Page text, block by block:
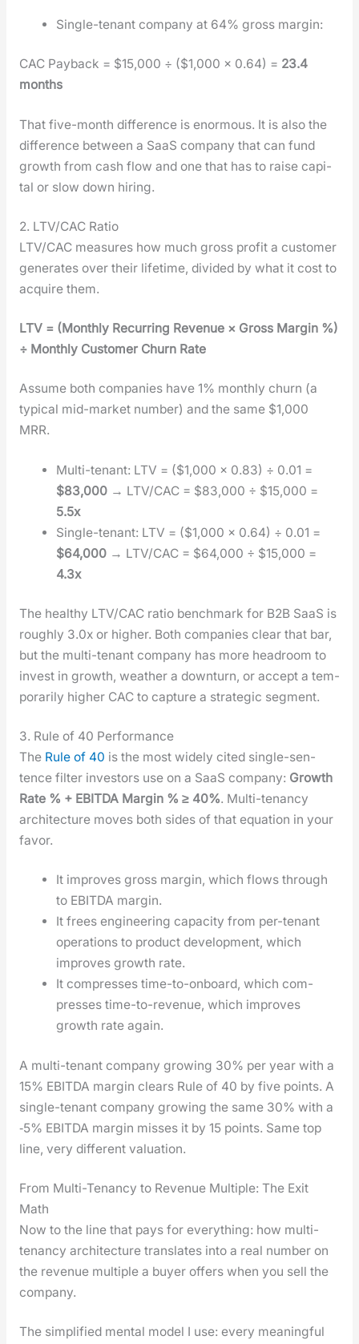
Sin­gle-ten­ant com­pa­ny at 64% gross mar­gin:
CAC Pay­back = $15,000 ÷ ($1,000 × 0.64) = 23.4
months
That five-month dif­fer­ence is enor­mous. It is also the
dif­fer­ence between a SaaS com­pa­ny that can fund
growth from cash flow and one that has to raise cap­i­
tal or slow down hir­ing.
2. LTV/CAC Ratio
LTV/CAC mea­sures how much gross prof­it a cus­tomer
gen­er­ates over their life­time, divid­ed by what it cost to
acquire them.
LTV = (Month­ly Recur­ring Rev­enue × Gross Mar­gin %)
÷ Month­ly Cus­tomer Churn Rate
Assume both com­pa­nies have 1% month­ly churn (a
typ­i­cal mid-mar­ket num­ber) and the same $1,000
MRR.
Mul­ti-ten­ant: LTV = ($1,000 × 0.83) ÷ 0.01 =
$83,000 → LTV/CAC = $83,000 ÷ $15,000 =
5.5x
Sin­gle-ten­ant: LTV = ($1,000 × 0.64) ÷ 0.01 =
$64,000 → LTV/CAC = $64,000 ÷ $15,000 =
4.3x
The healthy LTV/CAC ratio bench­mark for B2B SaaS is
rough­ly 3.0x or high­er. Both com­pa­nies clear that bar,
but the mul­ti-ten­ant com­pa­ny has more head­room to
invest in growth, weath­er a down­turn, or accept a tem­
porar­i­ly high­er CAC to cap­ture a strate­gic seg­ment.
3. Rule of 40 Performance
The Rule of 40 is the most wide­ly cit­ed sin­gle-sen­
tence fil­ter investors use on a SaaS com­pa­ny: Growth
Rate % + EBITDA Mar­gin % ≥ 40%. Mul­ti-ten­an­cy
archi­tec­ture moves both sides of that equa­tion in your
favor.
It improves gross mar­gin, which flows through
to EBITDA mar­gin.
It frees engi­neer­ing capac­i­ty from per-ten­ant
oper­a­tions to prod­uct devel­op­ment, which
improves growth rate.
It com­press­es time-to-onboard, which com­
press­es time-to-rev­enue, which improves
growth rate again.
A mul­ti-ten­ant com­pa­ny grow­ing 30% per year with a
15% EBITDA mar­gin clears Rule of 40 by five points. A
sin­gle-ten­ant com­pa­ny grow­ing the same 30% with a
‑5% EBITDA mar­gin miss­es it by 15 points. Same top
line, very dif­fer­ent val­u­a­tion.
From Multi-Tenancy to Revenue Multiple: The Exit
Math
Now to the line that pays for every­thing: how mul­ti-
ten­an­cy archi­tec­ture trans­lates into a real num­ber on
the rev­enue mul­ti­ple a buy­er offers when you sell the
com­pa­ny.
The sim­pli­fied men­tal mod­el I use: every mean­ing­ful